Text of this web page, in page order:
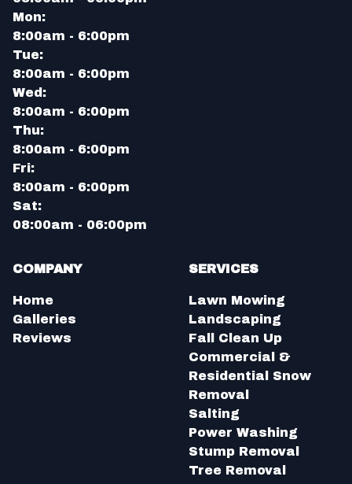
Mon:
8:00am - 6:00pm
Tue:
8:00am - 6:00pm
Wed:
8:00am - 6:00pm
Thu:
8:00am - 6:00pm
Fri:
8:00am - 6:00pm
Sat:
08:00am - 06:00pm
COMPANY
Home
Galleries
Reviews
SERVICES
Lawn Mowing
Landscaping
Fall Clean Up
Commercial &
Residential Snow
Removal
Salting
Power Washing
Stump Removal
Tree Removal